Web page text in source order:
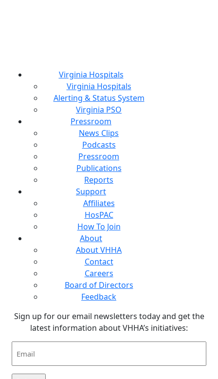
Virginia Hospitals
Virginia Hospitals
Alerting & Status System
Virginia PSO
Pressroom
News Clips
Podcasts
Pressroom
Publications
Reports
Support
Affiliates
HosPAC
How To Join
About
About VHHA
Contact
Careers
Board of Directors
Feedback
Sign up for our email newsletters today and get the
latest information about VHHA’s initiatives: